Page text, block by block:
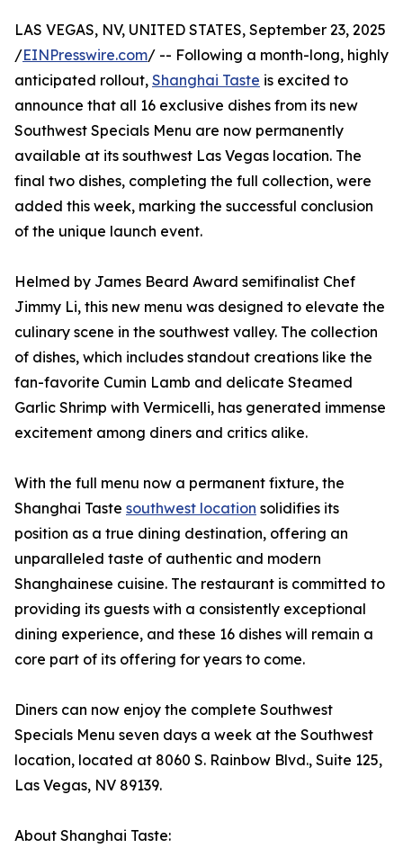
LAS VEGAS, NV, UNITED STATES, September 23, 2025
/EINPresswire.com/ -- Following a month-long, highly
anticipated rollout, Shanghai Taste is excited to
announce that all 16 exclusive dishes from its new
Southwest Specials Menu are now permanently
available at its southwest Las Vegas location. The
final two dishes, completing the full collection, were
added this week, marking the successful conclusion
of the unique launch event.
Helmed by James Beard Award semifinalist Chef
Jimmy Li, this new menu was designed to elevate the
culinary scene in the southwest valley. The collection
of dishes, which includes standout creations like the
fan-favorite Cumin Lamb and delicate Steamed
Garlic Shrimp with Vermicelli, has generated immense
excitement among diners and critics alike.
With the full menu now a permanent fixture, the
Shanghai Taste southwest location solidifies its
position as a true dining destination, offering an
unparalleled taste of authentic and modern
Shanghainese cuisine. The restaurant is committed to
providing its guests with a consistently exceptional
dining experience, and these 16 dishes will remain a
core part of its offering for years to come.
Diners can now enjoy the complete Southwest
Specials Menu seven days a week at the Southwest
location, located at 8060 S. Rainbow Blvd., Suite 125,
Las Vegas, NV 89139.
About Shanghai Taste: